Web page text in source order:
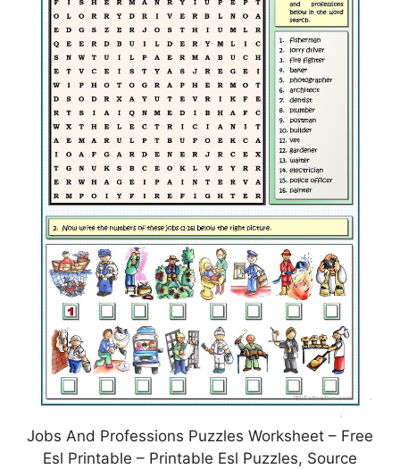
Jobs And Professions Puzzles Worksheet – Free
Esl Printable – Printable Esl Puzzles, Source